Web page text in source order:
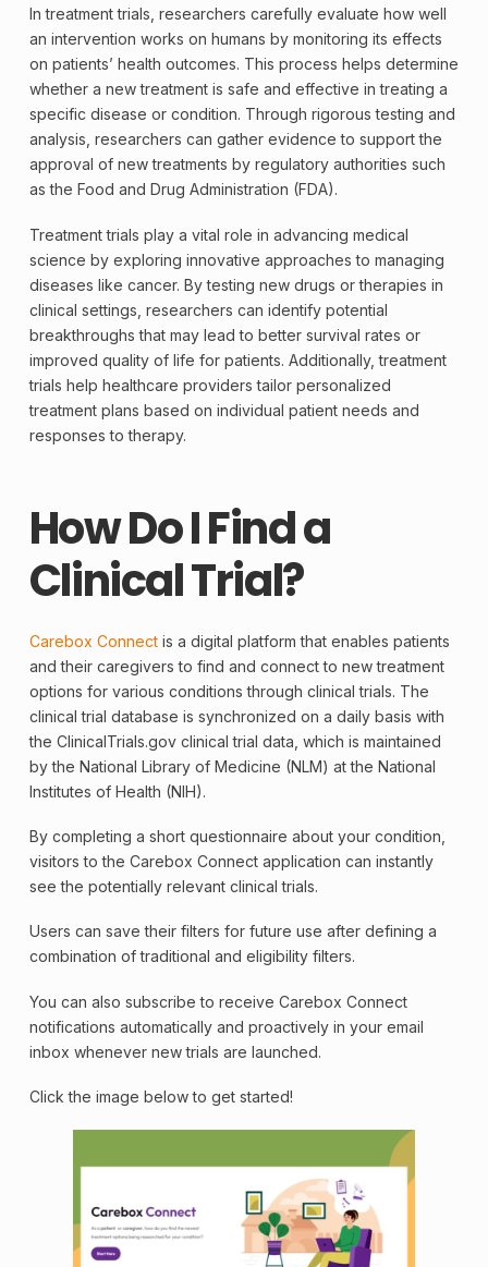
In treatment trials, researchers carefully evaluate how well
an intervention works on humans by monitoring its effects
on patients’ health outcomes. This process helps determine
whether a new treatment is safe and effective in treating a
specific disease or condition. Through rigorous testing and
analysis, researchers can gather evidence to support the
approval of new treatments by regulatory authorities such
as the Food and Drug Administration (FDA).
Treatment trials play a vital role in advancing medical
science by exploring innovative approaches to managing
diseases like cancer. By testing new drugs or therapies in
clinical settings, researchers can identify potential
breakthroughs that may lead to better survival rates or
improved quality of life for patients. Additionally, treatment
trials help healthcare providers tailor personalized
treatment plans based on individual patient needs and
responses to therapy.
How Do I Find a
Clinical Trial?
Carebox Connectis a digital platform that enables patients
and their caregivers to find and connect to new treatment
options for various conditions through clinical trials. The
clinical trial database is synchronized on a daily basis with
the ClinicalTrials.gov clinical trial data, which is maintained
by the National Library of Medicine (NLM) at the National
Institutes of Health (NIH).
By completing a short questionnaire about your condition,
visitors to the Carebox Connect application can instantly
see the potentially relevant clinical trials.
Users can save their filters for future use after defining a
combination of traditional and eligibility filters.
You can also subscribe to receive Carebox Connect
notifications automatically and proactively in your email
inbox whenever new trials are launched.
Click the image below to get started!